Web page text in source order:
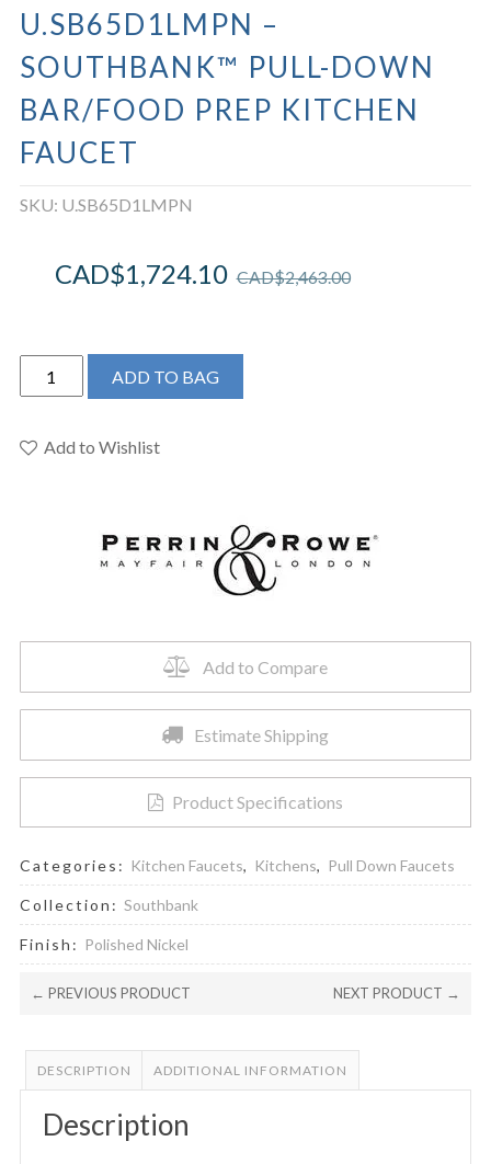
U.SB65D1LMPN –
SOUTHBANK™ PULL-DOWN
BAR/FOOD PREP KITCHEN
FAUCET
SKU: U.SB65D1LMPN
CAD$2,463.00
CAD$1,724.10
Perrin
&
U.SB65D1LMPN
ADD TO BAG
Add to Wishlist
Add to Compare
Estimate Shipping
Product Specifications
Categories: Kitchen Faucets, Kitchens, Pull Down Faucets
Collection: Southbank
Finish: Polished Nickel
← PREVIOUS PRODUCT NEXT PRODUCT →
DESCRIPTION ADDITIONAL INFORMATION
Description